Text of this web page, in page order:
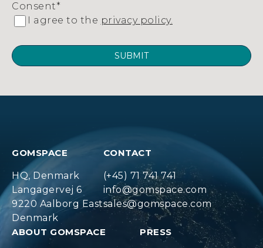
Consent*
I agree to the privacy policy.
GOMSPACE
HQ, Denmark
Langagervej 6
9220 Aalborg East
Denmark
CONTACT
(+45) 71 741 741
info@gomspace.com
sales@gomspace.com
ABOUT GOMSPACE PRESS